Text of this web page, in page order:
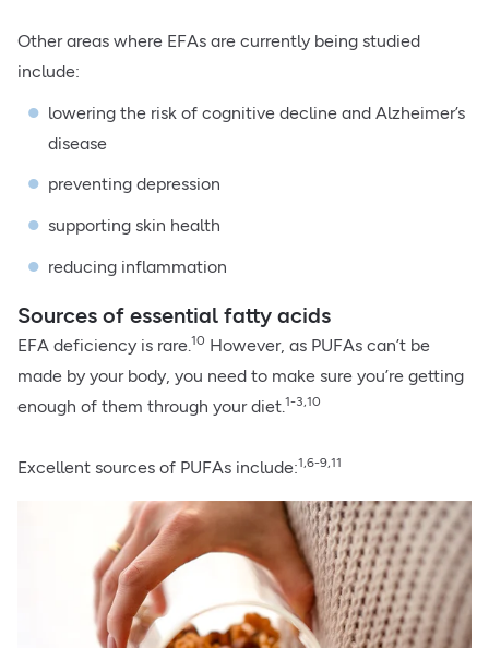
Other areas where EFAs are currently being studied
include:
lowering the risk of cognitive decline and Alzheimer’s
disease
preventing depression
supporting skin health
reducing inflammation
Sources of essential fatty acids
EFA deficiency is rare. 10 However, as PUFAs can’t be
made by your body, you need to make sure you’re getting
enough of them through your diet. 1-3,10
Excellent sources of PUFAs include:1,6-9,11